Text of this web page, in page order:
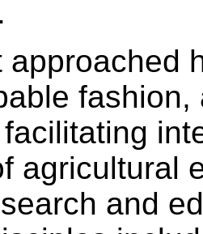
approached
agricultural
and